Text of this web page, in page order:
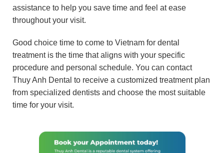
assistance to help you save time and feel at ease
throughout your visit.
Good choice time to come to Vietnam for dental
treatment is the time that aligns with your specific
procedure and personal schedule. You can contact
Thuy Anh Dental to receive a customized treatment plan
from specialized dentists and choose the most suitable
time for your visit.